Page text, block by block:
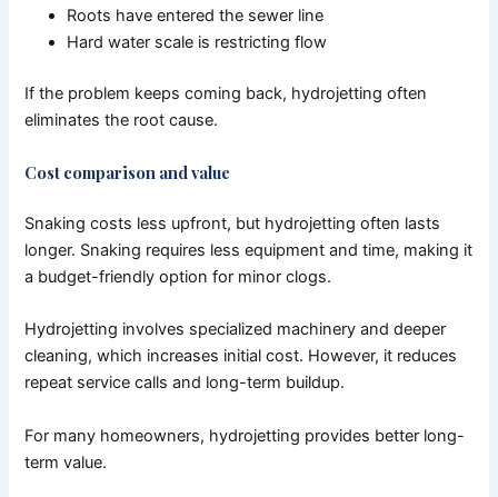
Roots have entered the sewer line
Hard water scale is restricting flow
If the problem keeps coming back, hydrojetting often
eliminates the root cause.
Cost comparison and value
Snaking costs less upfront, but hydrojetting often lasts
longer. Snaking requires less equipment and time, making it
a budget-friendly option for minor clogs.
Hydrojetting involves specialized machinery and deeper
cleaning, which increases initial cost. However, it reduces
repeat service calls and long-term buildup.
For many homeowners, hydrojetting provides better long-
term value.